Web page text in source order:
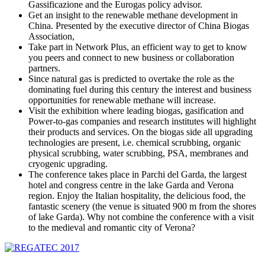
Gassificazione and the Eurogas policy advisor.
Get an insight to the renewable methane development in
China. Presented by the executive director of China Biogas
Association,
Take part in Network Plus, an efficient way to get to know
you peers and connect to new business or collaboration
partners.
Since natural gas is predicted to overtake the role as the
dominating fuel during this century the interest and business
opportunities for renewable methane will increase.
Visit the exhibition where leading biogas, gasification and
Power-to-gas companies and research institutes will highlight
their products and services. On the biogas side all upgrading
technologies are present, i.e. chemical scrubbing, organic
physical scrubbing, water scrubbing, PSA, membranes and
cryogenic upgrading.
The conference takes place in Parchi del Garda, the largest
hotel and congress centre in the lake Garda and Verona
region. Enjoy the Italian hospitality, the delicious food, the
fantastic scenery (the venue is situated 900 m from the shores
of lake Garda). Why not combine the conference with a visit
to the medieval and romantic city of Verona?